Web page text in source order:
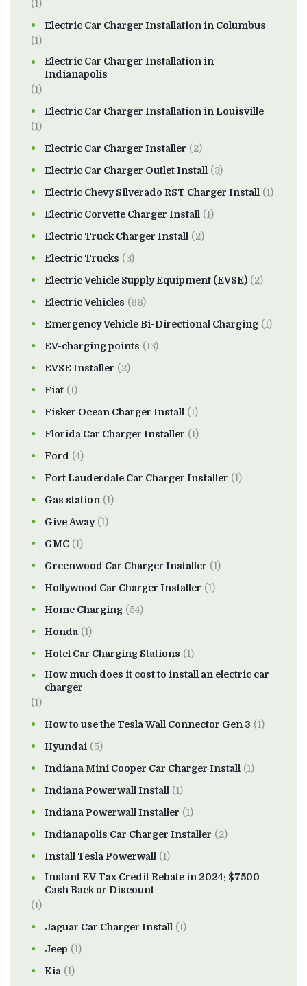
(1)
Electric Car Charger Installation in Columbus
(1)
Electric Car Charger Installation in
Indianapolis
(1)
Electric Car Charger Installation in Louisville
(1)
Electric Car Charger Installer (2)
Electric Car Charger Outlet Install (3)
Electric Chevy Silverado RST Charger Install (1)
Electric Corvette Charger Install (1)
Electric Truck Charger Install (2)
Electric Trucks (3)
Electric Vehicle Supply Equipment (EVSE) (2)
Electric Vehicles (66)
Emergency Vehicle Bi-Directional Charging (1)
EV-charging points (13)
EVSE Installer (2)
Fiat (1)
Fisker Ocean Charger Install (1)
Florida Car Charger Installer (1)
Ford (4)
Fort Lauderdale Car Charger Installer (1)
Gas station (1)
Give Away(1)
GMC (1)
Greenwood Car Charger Installer (1)
Hollywood Car Charger Installer (1)
Home Charging (54)
Honda (1)
Hotel Car Charging Stations (1)
How much does it cost to install an electric car
charger
(1)
How to use the Tesla Wall Connector Gen 3 (1)
Hyundai (5)
Indiana Mini Cooper Car Charger Install (1)
Indiana Powerwall Install (1)
Indiana Powerwall Installer (1)
Indianapolis Car Charger Installer (2)
Install Tesla Powerwall (1)
Instant EV Tax Credit Rebate in 2024: $7500
Cash Back or Discount
(1)
Jaguar Car Charger Install (1)
Jeep (1)
Kia (1)